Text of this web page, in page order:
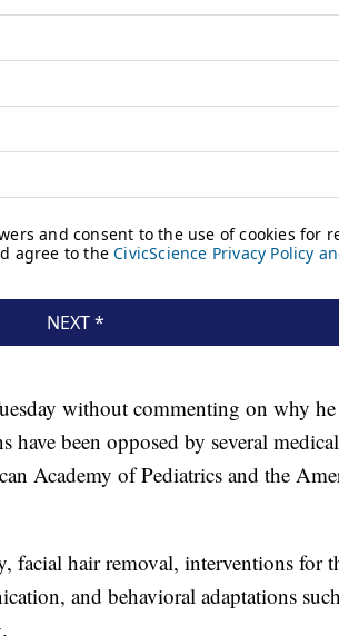
without commenting on why
have been opposed by several
Academy of Pediatrics and the
facial hair removal, interventions for
and behavioral adaptations